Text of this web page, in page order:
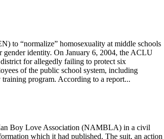
to “normalize” homosexuality at middle schools
gender identity. On January 6, 2004, the ACLU
for allegedly failing to protect six
of the public school system, including
program. According to a report...
Boy Love Association (NAMBLA) in a civil
which it had published. The suit, an action